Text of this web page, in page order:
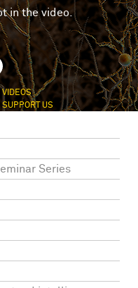
in the video.
VIDEOS
SUPPORT US
Series